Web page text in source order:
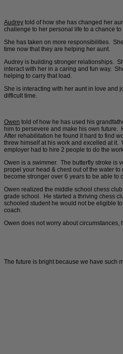
Audrey told of how she has changed her
challenge to her personal life to a chance to
She has taken on more responsibilities.
time now that they are helping her aunt.
Audrey is building stronger relationships.
interact with her in a caring and fun way.
helping to carry that load.
She is interacting with her aunt in love and
difficult time.
Owen told of how he has used his
him to persevere and make his own future.
After rehabilitation he found it hard to find
threw himself at his work and excelled at it.
employer had to hire 2 people to do the
Owen is a swimmer. The butterfly stroke is
propel your head & chest out of the water
become stronger over 6 years to be able to
Owen realized the middle school chess
grade school. He started a thriving chess
schooled student he would not be eligible
coach.
Owen does not worry about
The future is bright because we have such